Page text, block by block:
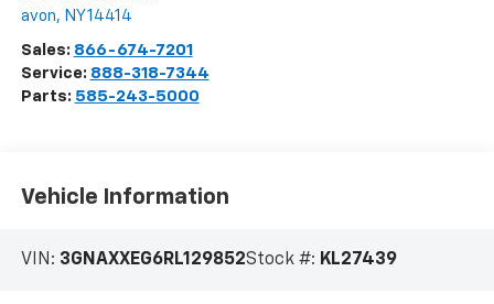
avon, NY14414
Sales: 866-674-7201
Service: 888-318-7344
Parts: 585-243-5000
Vehicle Information
VIN: 3GNAXXEG6RL129852Stock #: KL27439